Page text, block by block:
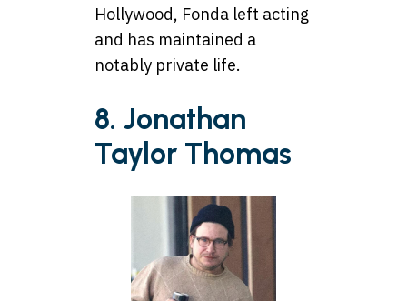
Hollywood, Fonda left acting
and has maintained a
notably private life.
8. Jonathan
Taylor Thomas